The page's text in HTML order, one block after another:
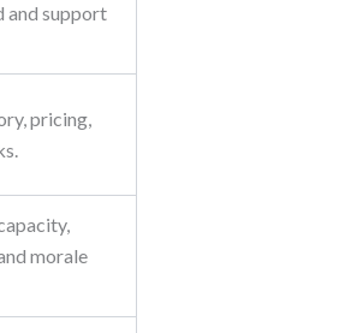
and support
pricing,
morale